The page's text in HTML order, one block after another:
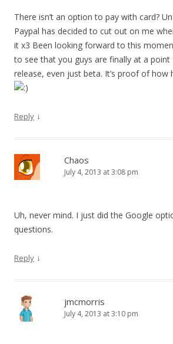
There isn’t an option to pay with card?
Paypal has decided to cut out on me
it x3 Been looking forward to this
to see that you guys are finally at a
release, even just beta. It’s proof of how
Reply ↓
Chaos
July 4, 2013 at 3:08 pm
Uh, never mind. I just did the Google
questions.
Reply ↓
jmcmorris
July 4, 2013 at 3:10 pm